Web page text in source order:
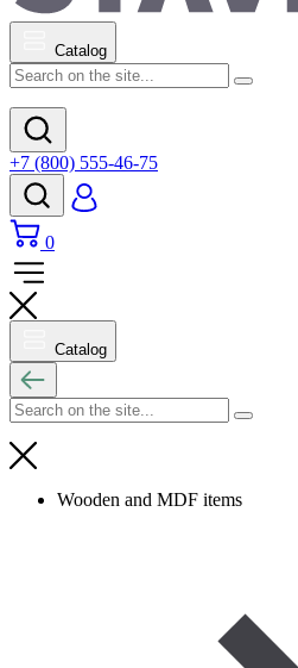
Catalog
+7 (800) 555-46-75
0
Catalog
Wooden and MDF items